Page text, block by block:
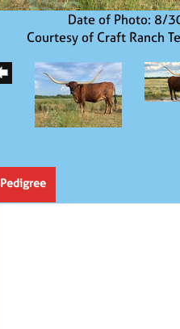
Date of Photo: 8/
Courtesy of Craft Ranch
Pedigree